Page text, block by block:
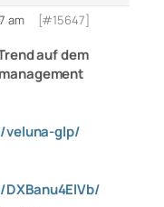
am [#15647]
auf dem
glp/